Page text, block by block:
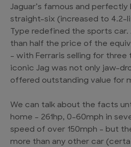
Jaguar’s famous and
straight-six (increased to 4.2-
Type redefined the sports
than half the price of the
– with Ferraris selling for
iconic Jag was not only jaw-
offered outstanding value for
We can talk about the facts
home – 261hp, 0-60mph in
speed of over 150mph – but
more than any other car